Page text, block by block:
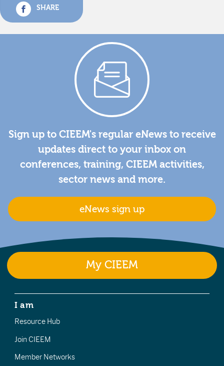
SHARE
Sign up to CIEEM's regular eNews to receive
updates direct to your inbox on
conferences, training, CIEEM activities,
sector news and more.
eNews sign up
My CIEEM
I am
Resource Hub
Join CIEEM
Member Networks